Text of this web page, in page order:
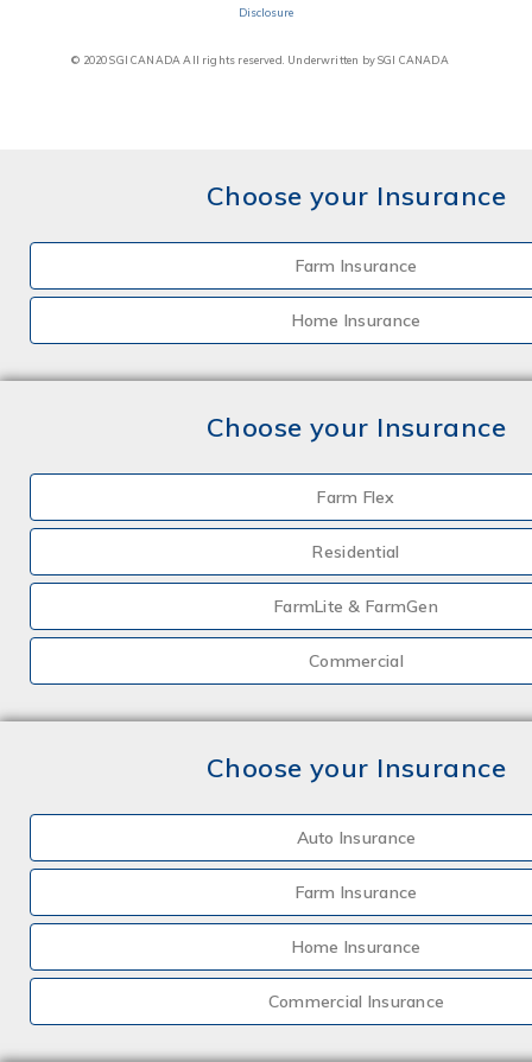
© 2020 SGI CANADA All rights reserved. Underwritten by SGI CANADA
Disclosure
Choose your Insurance
Farm Insurance
Home Insurance
Choose your Insurance
Farm Flex
Residential
FarmLite & FarmGen
Commercial
Choose your Insurance
Auto Insurance
Farm Insurance
Home Insurance
Commercial Insurance